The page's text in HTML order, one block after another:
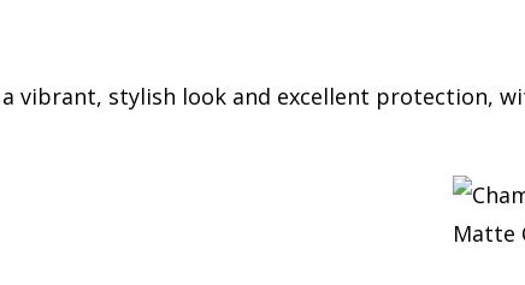
vibrant, stylish look and excellent protection,